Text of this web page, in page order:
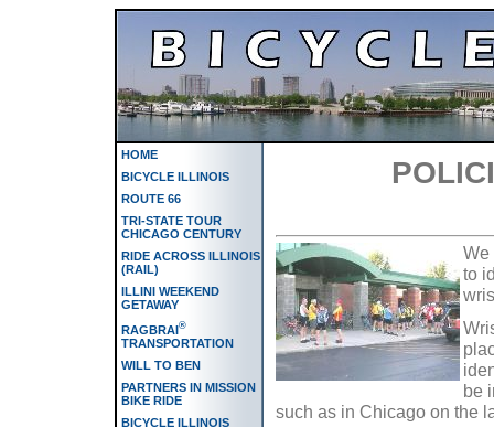
HOME
BICYCLE ILLINOIS
ROUTE 66
TRI-STATE TOUR
CHICAGO CENTURY
RIDE ACROSS ILLINOIS
(RAIL)
ILLINI WEEKEND
GETAWAY
RAGBRAI®
TRANSPORTATION
WILL TO BEN
PARTNERS IN MISSION
BIKE RIDE
BICYCLE ILLINOIS
We
to
be
such as in Chicago on the